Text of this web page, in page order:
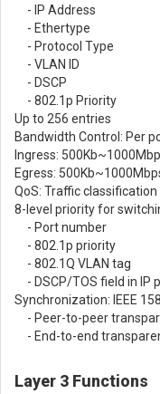
- IP Address
- Ethertype
- Protocol Type
- VLAN ID
- DSCP
- 802.1p Priority
Up to 256 entries
Bandwidth Control: Per
Ingress:
Egress:
QoS: Traffic
8-level priority for
- Port number
- 802.1p priority
- 802.1Q VLAN tag
- DSCP/TOS field in IP
Synchronization: IEEE
- Peer-to-peer
- End-to-end
Layer 3 Functions